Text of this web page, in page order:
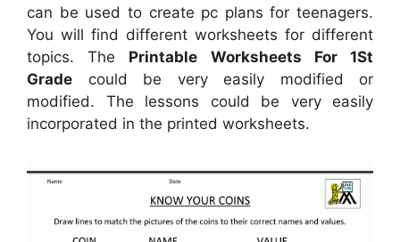
can be used to create pc plans for teenagers.
You will find different worksheets for different
topics. The Printable Worksheets For 1St
Grade could be very easily modified or
modified. The lessons could be very easily
incorporated in the printed worksheets.